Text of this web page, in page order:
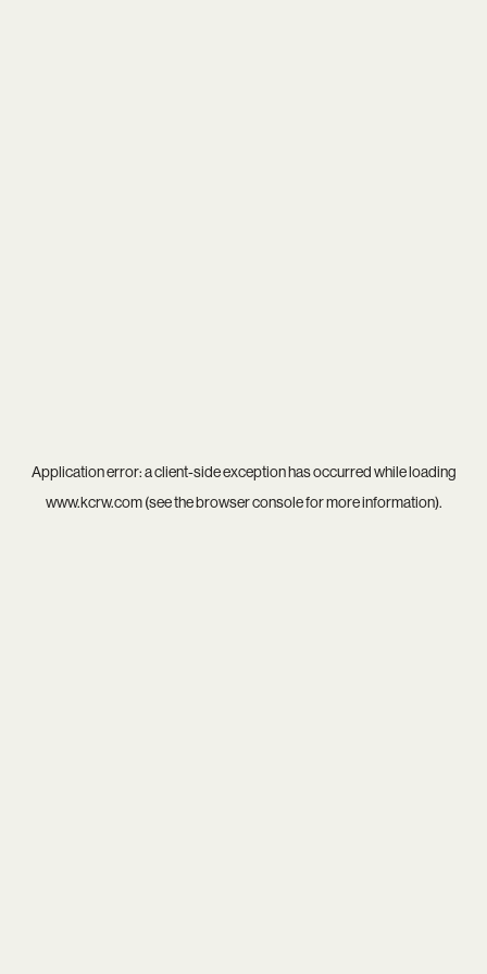
Application error: aclient-side exception has occurred while loading
www.kcrw.com(see thebrowser consolefor more information).